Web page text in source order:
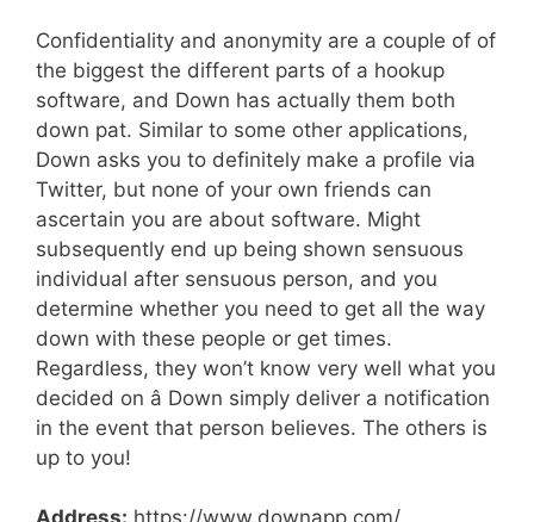
Confidentiality and anonymity are a couple of of
the biggest the different parts of a hookup
software, and Down has actually them both
down pat. Similar to some other applications,
Down asks you to definitely make a profile via
Twitter, but none of your own friends can
ascertain you are about software. Might
subsequently end up being shown sensuous
individual after sensuous person, and you
determine whether you need to get all the way
down with these people or get times.
Regardless, they won’t know very well what you
decided on â Down simply deliver a notification
in the event that person believes. The others is
up to you!